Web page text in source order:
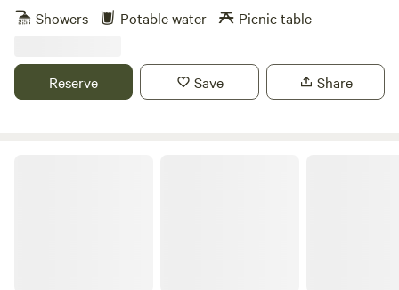
Showers
Potable water Picnic table
Reserve Save Share